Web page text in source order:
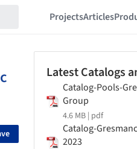
ProjectsArticles
Latest Catalogs
Catalog-Pools-
Group
4.6 MB | pdf
Catalog-
2023